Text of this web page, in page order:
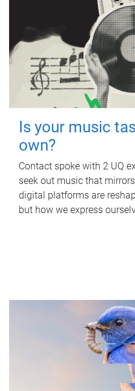
Is your music
own?
Contact spoke with 2 UQ
seek out music that
digital platforms are
but how we express